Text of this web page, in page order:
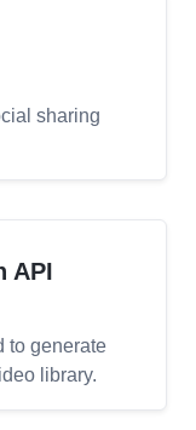
sharing
API
to generate
library.